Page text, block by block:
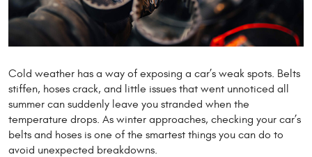
Cold weather has a way of exposing a car’s weak spots. Belts
stiffen, hoses crack, and little issues that went unnoticed all
summer can suddenly leave you stranded when the
temperature drops. As winter approaches, checking your car’s
belts and hoses is one of the smartest things you can do to
avoid unexpected breakdowns.